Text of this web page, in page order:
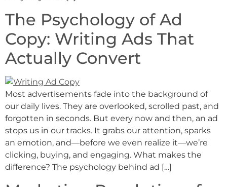
The Psychology of Ad
Copy: Writing Ads That
Actually Convert
Most advertisements fade into the background of
our daily lives. They are overlooked, scrolled past, and
forgotten in seconds. But every now and then, an ad
stops us in our tracks. It grabs our attention, sparks
an emotion, and—before we even realize it—we’re
clicking, buying, and engaging. What makes the
difference? The psychology behind ad […]